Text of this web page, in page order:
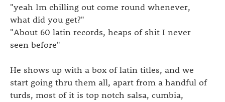
"yeah Im chilling out come round whenever,
what did you get?"
"About 60 latin records, heaps of shit I never
seen before"
He shows up with a box of latin titles, and we
start going thru them all, apart from a handful of
turds, most of it is top notch salsa, cumbia,